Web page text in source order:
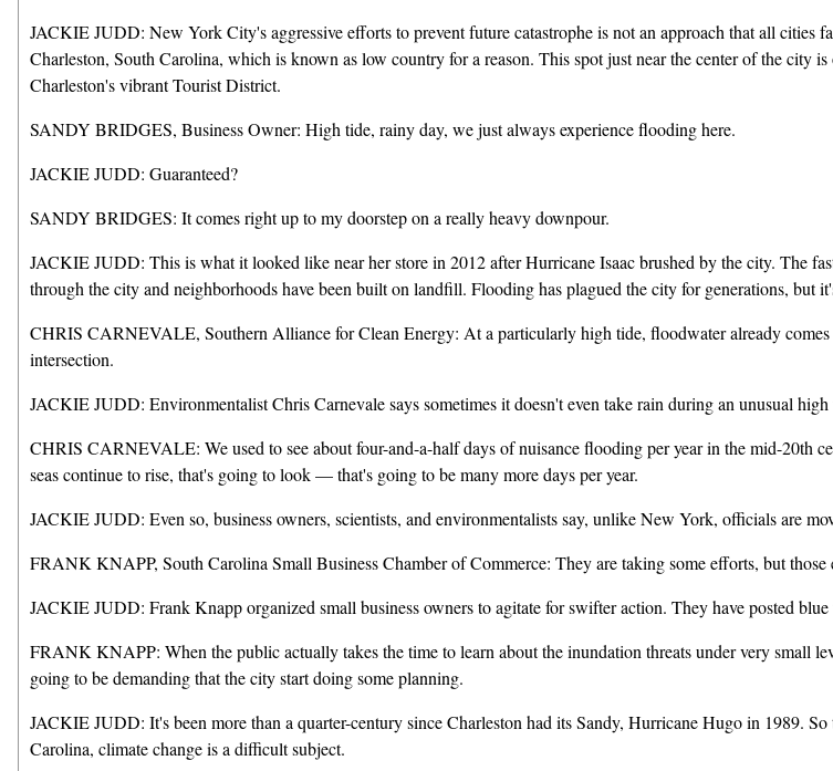
JACKIE JUDD: New York City's aggressive efforts to prevent future catastrophe is not an approach that all cities
Charleston, South Carolina, which is known as low country for a reason. This spot just near the center of the city
Charleston's vibrant Tourist District.
SANDY BRIDGES, Business Owner: High tide, rainy day, we just always experience flooding here.
JACKIE JUDD: Guaranteed?
SANDY BRIDGES: It comes right up to my doorstep on a really heavy downpour.
JACKIE JUDD: This is what it looked like near her store in 2012 after Hurricane Isaac brushed by the city. The
through the city and neighborhoods have been built on landfill. Flooding has plagued the city for generations, but
CHRIS CARNEVALE, Southern Alliance for Clean Energy: At a particularly high tide, floodwater already
intersection.
JACKIE JUDD: Environmentalist Chris Carnevale says sometimes it doesn't even take rain during an unusual
CHRIS CARNEVALE: We used to see about four-and-a-half days of nuisance flooding per year in the mid-20th
seas continue to rise, that's going to look — that's going to be many more days per year.
JACKIE JUDD: Even so, business owners, scientists, and environmentalists say, unlike New York, officials are
FRANK KNAPP, South Carolina Small Business Chamber of Commerce: They are taking some efforts, but those
JACKIE JUDD: Frank Knapp organized small business owners to agitate for swifter action. They have posted
FRANK KNAPP: When the public actually takes the time to learn about the inundation threats under very small
going to be demanding that the city start doing some planning.
JACKIE JUDD: It's been more than a quarter-century since Charleston had its Sandy, Hurricane Hugo in 1989.
Carolina, climate change is a difficult subject.